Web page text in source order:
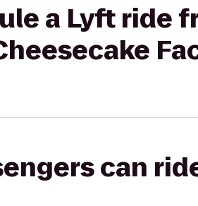
a Lyft ride
can